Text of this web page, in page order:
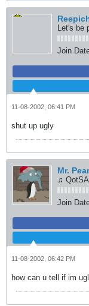
Let's be
Join
11-08-2002, 06:41 PM
shut up ugly
Mr.
♫
Join
11-08-2002, 06:42 PM
how can u tell if im